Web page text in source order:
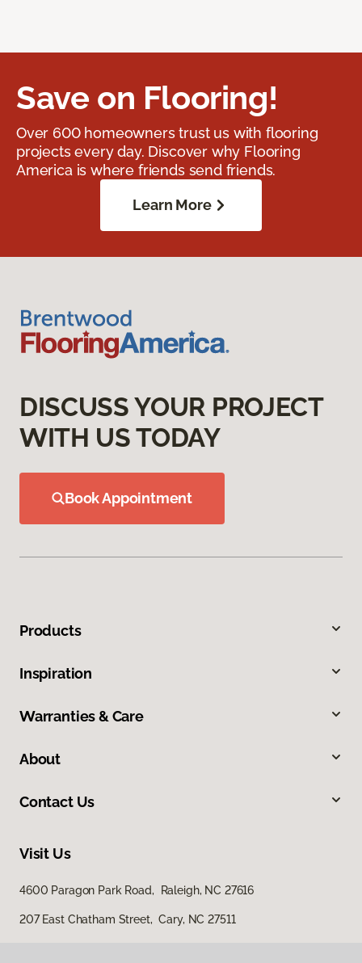
Save on Flooring!
Over 600 homeowners trust us with flooring
projects every day. Discover why Flooring
America is where friends send friends.
Learn More
DISCUSS YOUR PROJECT
WITH US TODAY
Book Appointment
Products
Inspiration
Warranties & Care
About
Contact Us
Visit Us
4600 Paragon Park Road, Raleigh, NC 27616
207 East Chatham Street, Cary, NC 27511